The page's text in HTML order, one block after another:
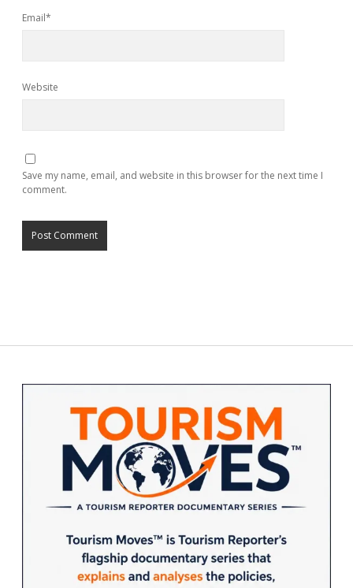
Email*
Website
Save my name, email, and website in this browser for the next time I
comment.
Sidebar